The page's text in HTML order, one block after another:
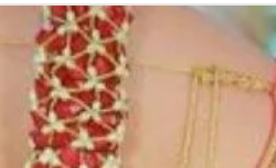
Poola Jada things to
1. white buds withers
2. Red Rose veni and